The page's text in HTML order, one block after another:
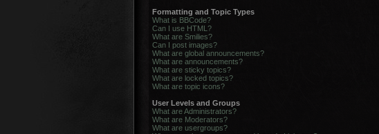
Formatting and Topic Types
What is BBCode?
Can I use HTML?
What are Smilies?
Can I post images?
What are global announcements?
What are announcements?
What are sticky topics?
What are locked topics?
What are topic icons?
User Levels and Groups
What are Administrators?
What are Moderators?
What are usergroups?